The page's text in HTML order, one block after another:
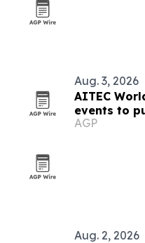
Aug. 3, 2026
AITEC
events to
integration
AGP
Aug. 2, 2026